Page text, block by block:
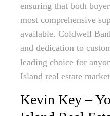
ensuring that both
most comprehensive
available. Coldwell
and dedication to
leading choice for
Island real estate
Kevin Key –